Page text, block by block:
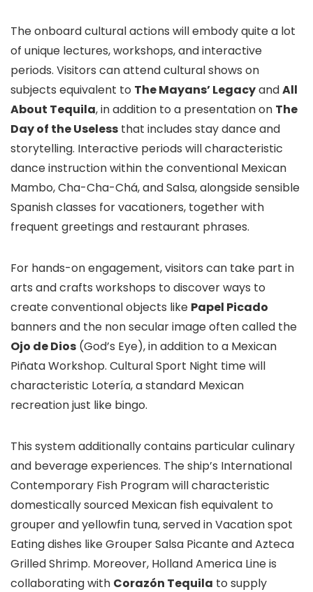
The onboard cultural actions will embody quite a lot
of unique lectures, workshops, and interactive
periods. Visitors can attend cultural shows on
subjects equivalent to The Mayans’ LegacyandAll
About Tequila, in addition to a presentation on The
Day of the Useless that includes stay dance and
storytelling. Interactive periods will characteristic
dance instruction within the conventional Mexican
Mambo, Cha-Cha-Chá, and Salsa, alongside sensible
Spanish classes for vacationers, together with
frequent greetings and restaurant phrases.
For hands-on engagement, visitors can take part in
arts and crafts workshops to discover ways to
create conventional objects like Papel Picado
banners and the non secular image often called the
Ojo de Dios (God’s Eye), in addition to a Mexican
Piñata Workshop. Cultural Sport Night time will
characteristic Lotería, a standard Mexican
recreation just like bingo.
This system additionally contains particular culinary
and beverage experiences. The ship’s International
Contemporary Fish Program will characteristic
domestically sourced Mexican fish equivalent to
grouper and yellowfin tuna, served in Vacation spot
Eating dishes like Grouper Salsa Picante and Azteca
Grilled Shrimp. Moreover, Holland America Line is
collaborating with Corazón Tequila to supply